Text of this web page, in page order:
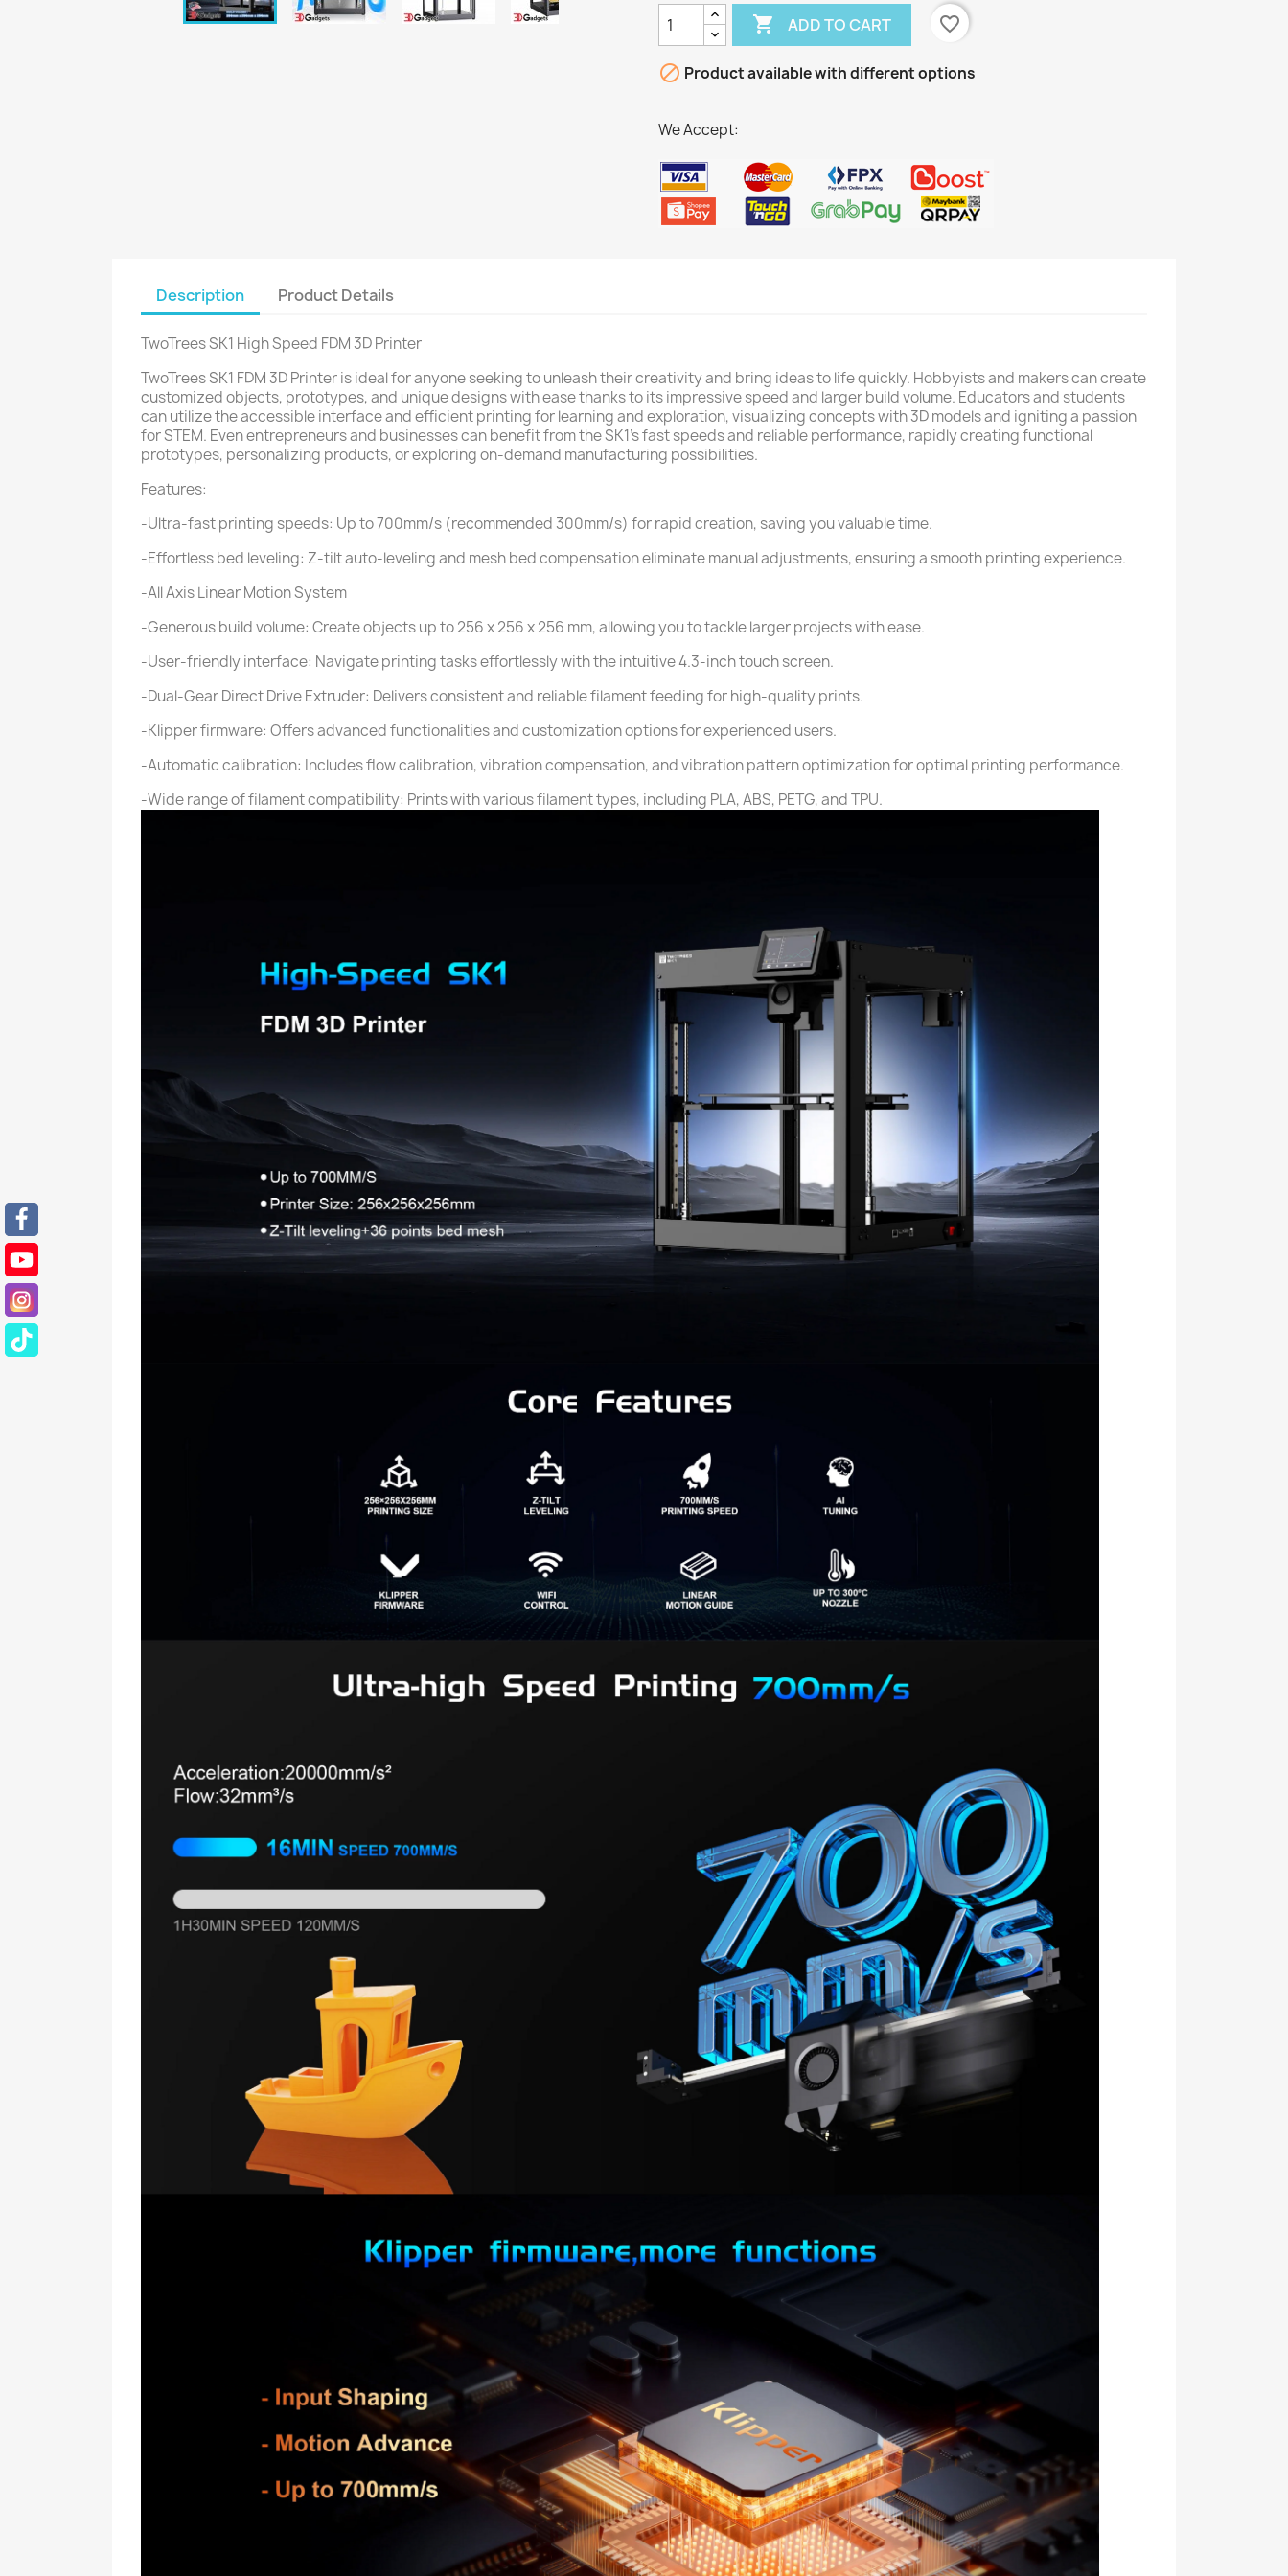
 ADD TO CART favorite_border
 Product available with different options
We Accept:
Description Product Details
TwoTrees SK1 High Speed FDM 3D Printer
TwoTrees SK1 FDM 3D Printer is ideal for anyone seeking to unleash their creativity and bring ideas to life quickly. Hobbyists and makers can create
customized objects, prototypes, and unique designs with ease thanks to its impressive speed and larger build volume. Educators and students
can utilize the accessible interface and efficient printing for learning and exploration, visualizing concepts with 3D models and igniting a passion
for STEM. Even entrepreneurs and businesses can benefit from the SK1's fast speeds and reliable performance, rapidly creating functional
prototypes, personalizing products, or exploring on-demand manufacturing possibilities.
Features:
-Ultra-fast printing speeds: Up to 700mm/s (recommended 300mm/s) for rapid creation, saving you valuable time.
-Effortless bed leveling: Z-tilt auto-leveling and mesh bed compensation eliminate manual adjustments, ensuring a smooth printing experience.
-All Axis Linear Motion System
-Generous build volume: Create objects up to 256 x 256 x 256 mm, allowing you to tackle larger projects with ease.
-User-friendly interface: Navigate printing tasks effortlessly with the intuitive 4.3-inch touch screen.
-Dual-Gear Direct Drive Extruder: Delivers consistent and reliable filament feeding for high-quality prints.
-Klipper firmware: Offers advanced functionalities and customization options for experienced users.
-Automatic calibration: Includes flow calibration, vibration compensation, and vibration pattern optimization for optimal printing performance.
-Wide range of filament compatibility: Prints with various filament types, including PLA, ABS, PETG, and TPU.